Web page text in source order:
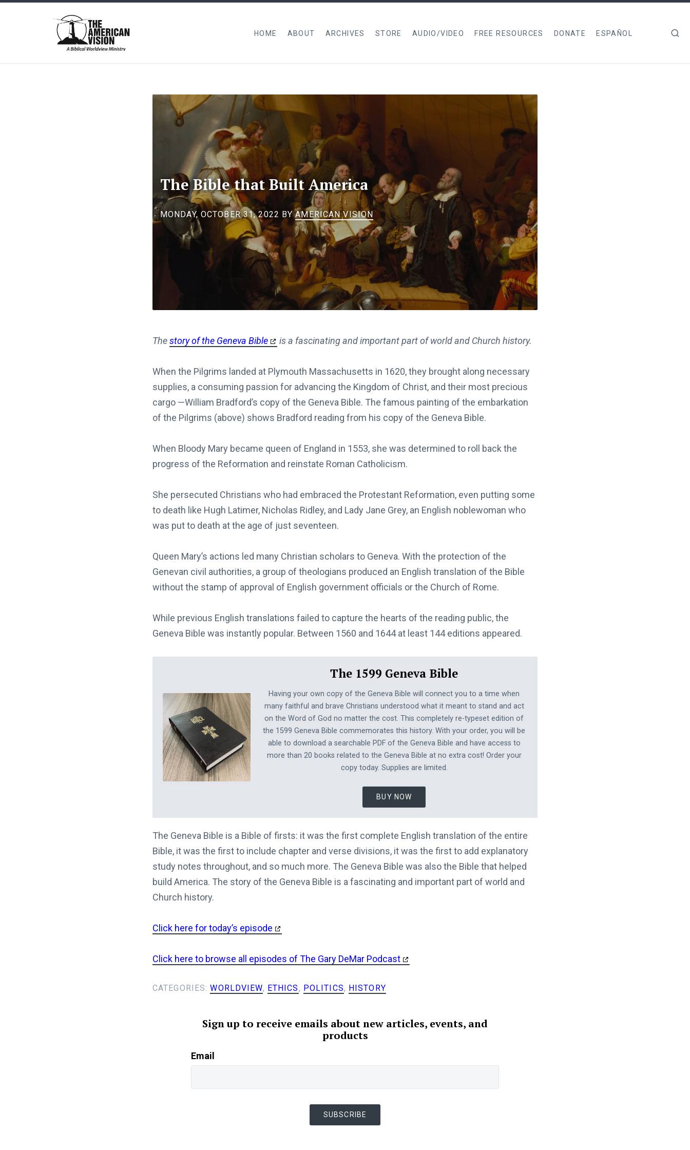
HOME ABOUT ARCHIVES STORE AUDIO/VIDEO FREE RESOURCES DONATE ESPAÑOL
The Bible that Built America
MONDAY, OCTOBER 31, 2022 BYAMERICAN VISION
Thestory of the Geneva Bible is a fascinating and important part of world and Church history.
When the Pilgrims landed at Plymouth Massachusetts in 1620, they brought along necessary
supplies, a consuming passion for advancing the Kingdom of Christ, and their most precious
cargo —William Bradford’s copy of the Geneva Bible. The famous painting of the embarkation
of the Pilgrims (above) shows Bradford reading from his copy of the Geneva Bible.
When Bloody Mary became queen of England in 1553, she was determined to roll back the
progress of the Reformation and reinstate Roman Catholicism.
She persecuted Christians who had embraced the Protestant Reformation, even putting some
to death like Hugh Latimer, Nicholas Ridley, and Lady Jane Grey, an English noblewoman who
was put to death at the age of just seventeen.
Queen Mary’s actions led many Christian scholars to Geneva. With the protection of the
Genevan civil authorities, a group of theologians produced an English translation of the Bible
without the stamp of approval of English government officials or the Church of Rome.
While previous English translations failed to capture the hearts of the reading public, the
Geneva Bible was instantly popular. Between 1560 and 1644 at least 144 editions appeared.
The 1599 Geneva Bible
Having your own copy of the Geneva Bible will connect you to a time when
many faithful and brave Christians understood what it meant to stand and act
on the Word of God no matter the cost. This completely re-typeset edition of
the 1599 Geneva Bible commemorates this history. With your order, you will be
able to download a searchable PDF of the Geneva Bible and have access to
more than 20 books related to the Geneva Bible at no extra cost! Order your
copy today. Supplies are limited.
BUY NOW
The Geneva Bible is a Bible of firsts: it was the first complete English translation of the entire
Bible, it was the first to include chapter and verse divisions, it was the first to add explanatory
study notes throughout, and so much more. The Geneva Bible was also the Bible that helped
build America. The story of the Geneva Bible is a fascinating and important part of world and
Church history.
Click here for today’s episode
Click here to browse all episodes of The Gary DeMar Podcast
CATEGORIES:WORLDVIEW, ETHICS, POLITICS, HISTORY
Sign up to receive emails about new articles, events, and
products
Email
SUBSCRIBE